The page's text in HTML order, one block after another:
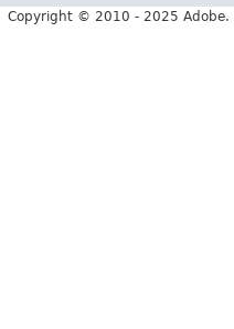
Copyright © 2010 - 2025 Adobe.